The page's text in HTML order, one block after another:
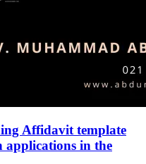
Affidavit template
in the